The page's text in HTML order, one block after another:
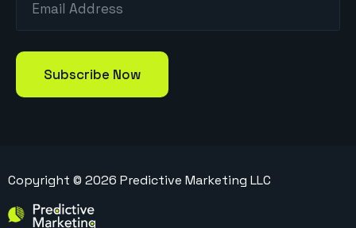
Copyright © 2026 Predictive Marketing LLC